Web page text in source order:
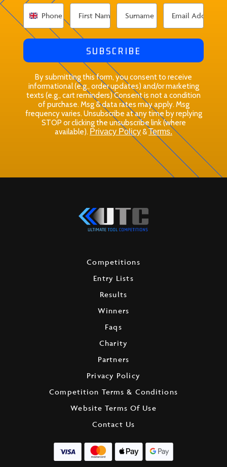
SUBSCRIBE
By submitting this form, you consent to receive
informational (e.g., order updates) and/or marketing
texts (e.g., cart reminders) Consent is not a condition
of purchase. Msg & data rates may apply. Msg
frequency varies. Unsubscribe at any time by replying
STOP or clicking the unsubscribe link (where
available). Privacy Policy&Terms.
Competitions
Entry Lists
Results
Winners
Faqs
Charity
Partners
Privacy Policy
Competition Terms & Conditions
Website Terms Of Use
Contact Us